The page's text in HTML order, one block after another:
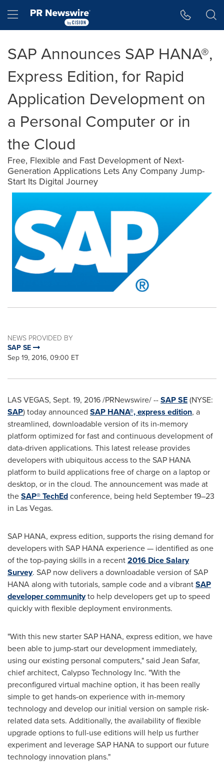
Hamburger menu
SAP Announces SAP HANA®,
Express Edition, for Rapid
Application Development on
a Personal Computer or in
the Cloud
Free, Flexible and Fast Development of Next-
Generation Applications Lets Any Company Jump-
Start Its Digital Journey
NEWS PROVIDED BY
SAP SE
Sep 19, 2016, 09:00 ET
LAS VEGAS, Sept. 19, 2016/PRNewswire/ --SAP SE(NYSE:
SAP) today announced SAP HANA®, express edition, a
streamlined, downloadable version of its in-memory
platform optimized for fast and continuous development of
data-driven applications. This latest release provides
developers with ubiquitous access to the SAP HANA
platform to build applications free of charge on a laptop or
desktop, or in the cloud. The announcement was made at
theSAP® TechEdconference, being held September 19–23
in Las Vegas.
SAP HANA, express edition, supports the rising demand for
developers with SAP HANA experience — identified as one
of the top-paying skills in a recent2016 Dice Salary
Survey. SAP now delivers a downloadable version of SAP
HANA along with tutorials, sample code and a vibrantSAP
developer communityto help developers get up to speed
quickly with flexible deployment environments.
"With this new starter SAP HANA, express edition, we have
been able to jump-start our development immediately,
using our existing personal computers," said Jean Safar,
chief architect, Calypso Technology Inc. "With the
preconfigured virtual machine option, it has been really
simple to get hands-on experience with in-memory
technology and develop our initial version on sample risk-
related data sets. Additionally, the availability of flexible
upgrade options to full-use editions will help us further
experiment and leverage SAP HANA to support our future
technology innovation plans."